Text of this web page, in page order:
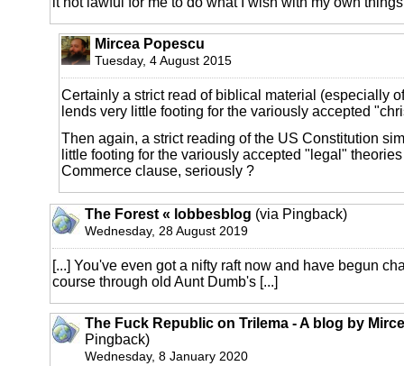
Mircea Popescu
Tuesday, 4 August 2015
Certainly a strict read of biblical material (especially
lends very little footing for the variously accepted
Then again, a strict reading of the US Constitution
little footing for the variously accepted "legal"
Commerce clause, seriously ?
The Forest « lobbesblog (via Pingback)
Wednesday, 28 August 2019
[...] You've even got a nifty raft now and have begun
course through old Aunt Dumb's [...]
The Fuck Republic on Trilema - A blog by
Pingback)
Wednesday, 8 January 2020